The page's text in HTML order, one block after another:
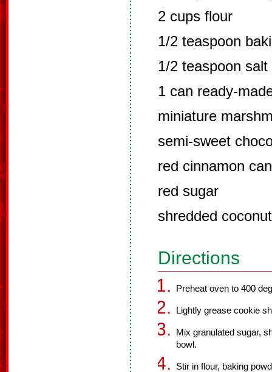
2 cups flour
1/2 teaspoon
1/2 teaspoon salt
1 can ready-
miniature
semi-sweet
red cinnamon
red sugar
shredded coconut
Directions
Preheat oven to 400
Lightly grease cookie
Mix granulated sugar,
bowl.
Stir in flour, baking